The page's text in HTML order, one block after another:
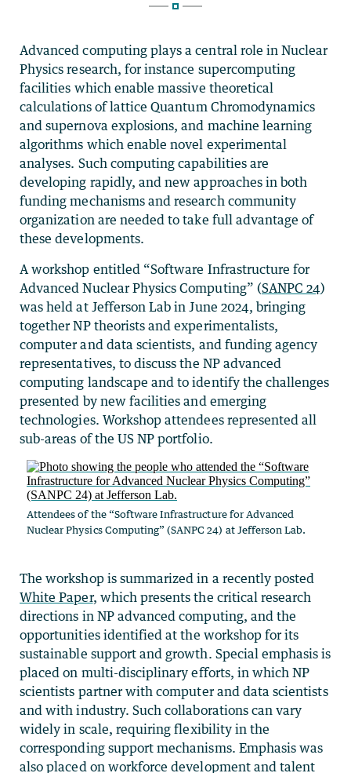
Advanced computing plays a central role in Nuclear
Physics research, for instance supercomputing
facilities which enable massive theoretical
calculations of lattice Quantum Chromodynamics
and supernova explosions, and machine learning
algorithms which enable novel experimental
analyses. Such computing capabilities are
developing rapidly, and new approaches in both
funding mechanisms and research community
organization are needed to take full advantage of
these developments.
A workshop entitled “Software Infrastructure for
Advanced Nuclear Physics Computing” (SANPC 24)
was held at Jefferson Lab in June 2024, bringing
together NP theorists and experimentalists,
computer and data scientists, and funding agency
representatives, to discuss the NP advanced
computing landscape and to identify the challenges
presented by new facilities and emerging
technologies. Workshop attendees represented all
sub-areas of the US NP portfolio.
Attendees of the “Software Infrastructure for Advanced
Nuclear Physics Computing” (SANPC 24) at Jefferson Lab.
The workshop is summarized in a recently posted
White Paper, which presents the critical research
directions in NP advanced computing, and the
opportunities identified at the workshop for its
sustainable support and growth. Special emphasis is
placed on multi-disciplinary efforts, in which NP
scientists partner with computer and data scientists
and with industry. Such collaborations can vary
widely in scale, requiring flexibility in the
corresponding support mechanisms. Emphasis was
also placed on workforce development and talent